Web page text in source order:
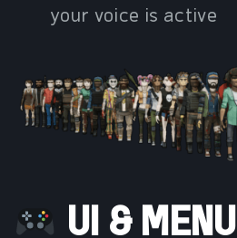
your voice is active
UI & MENU